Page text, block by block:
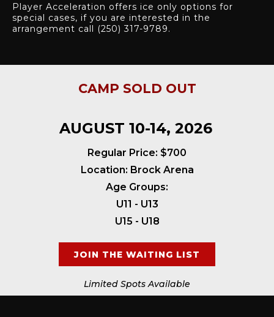
Player Acceleration offers ice only options for
special cases, if you are interested in the
arrangement call (250) 317-9789.
CAMP SOLD OUT
AUGUST 10-14, 2026
Regular Price: $700
Location: Brock Arena
Age Groups:
U11 - U13
U15 - U18
JOIN THE WAITING LIST
Limited Spots Available